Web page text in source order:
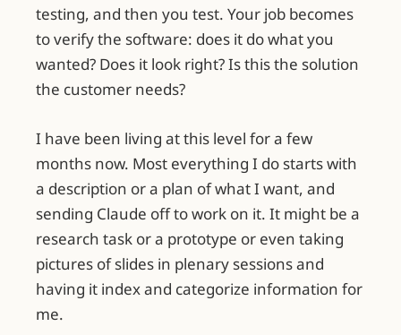
testing, and then you test. Your job becomes
to verify the software: does it do what you
wanted? Does it look right? Is this the solution
the customer needs?
I have been living at this level for a few
months now. Most everything I do starts with
a description or a plan of what I want, and
sending Claude off to work on it. It might be a
research task or a prototype or even taking
pictures of slides in plenary sessions and
having it index and categorize information for
me.